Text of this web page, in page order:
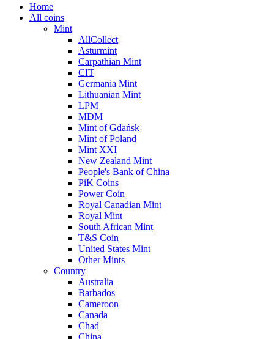
Home
All coins
Mint
AllCollect
Asturmint
Carpathian Mint
CIT
Germania Mint
Lithuanian Mint
LPM
MDM
Mint of Gdańsk
Mint of Poland
Mint XXI
New Zealand Mint
People's Bank of China
PiK Coins
Power Coin
Royal Canadian Mint
Royal Mint
South African Mint
T&S Coin
United States Mint
Other Mints
Country
Australia
Barbados
Cameroon
Canada
Chad
China